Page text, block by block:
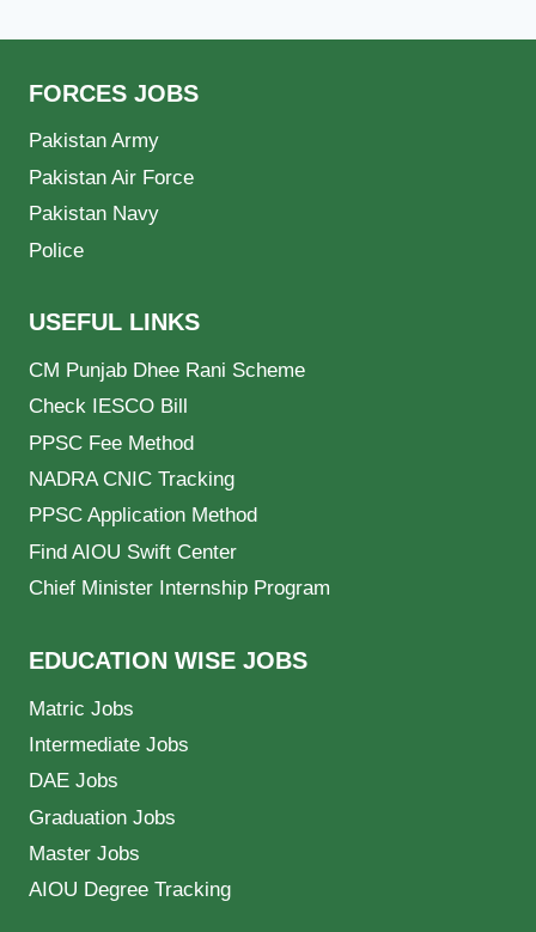
FORCES JOBS
Pakistan Army
Pakistan Air Force
Pakistan Navy
Police
USEFUL LINKS
CM Punjab Dhee Rani Scheme
Check IESCO Bill
PPSC Fee Method
NADRA CNIC Tracking
PPSC Application Method
Find AIOU Swift Center
Chief Minister Internship Program
EDUCATION WISE JOBS
Matric Jobs
Intermediate Jobs
DAE Jobs
Graduation Jobs
Master Jobs
AIOU Degree Tracking